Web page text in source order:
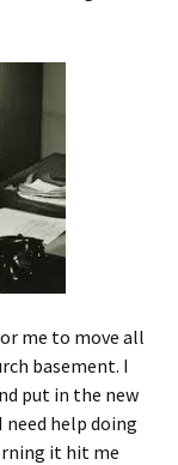
me to move all
basement. I
put in the new
need help doing
it hit me